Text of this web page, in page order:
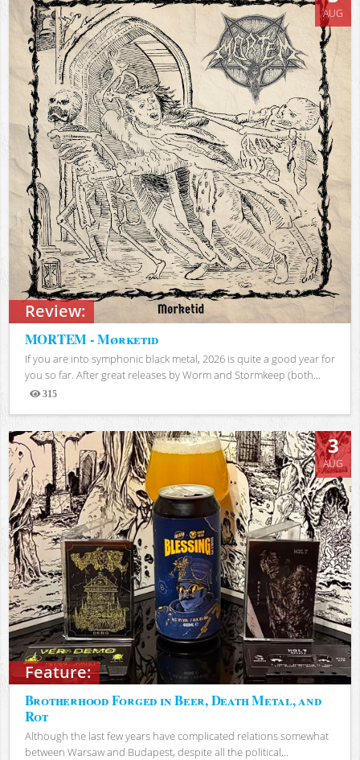
Review:
AUG
MORTEM - Mørketid
If you are into symphonic black metal, 2026 is quite a good year for
you so far. After great releases by Worm and Stormkeep (both...
315
Views
Feature:
3
AUG
Brotherhood Forged in Beer, Death Metal, and
Rot
Although the last few years have complicated relations somewhat
between Warsaw and Budapest, despite all the political...